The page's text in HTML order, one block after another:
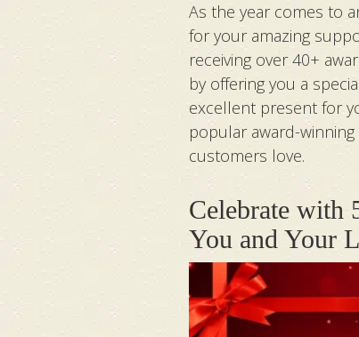
As the year comes to
for your amazing
receiving over 40+
by offering you a
excellent present for
popular award-
customers love.
Celebrate with
You and Your